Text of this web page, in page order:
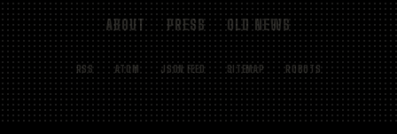
ABOUT PRESS OLD NEWS
RSS ATOM JSON FEED SITEMAP ROBOTS